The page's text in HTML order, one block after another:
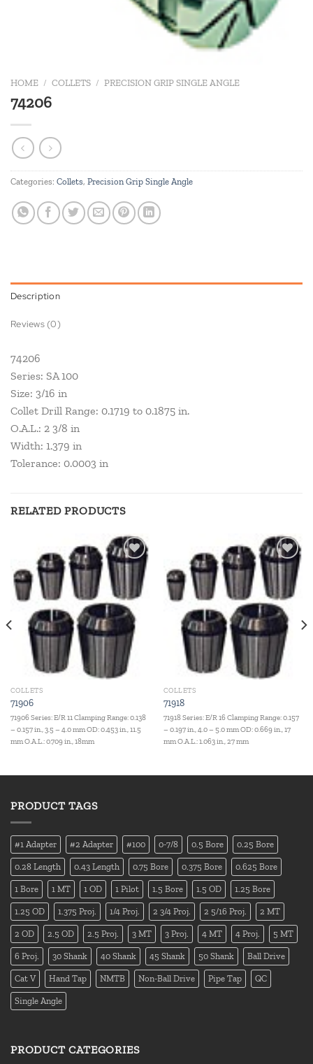
HOME / COLLETS / PRECISION GRIP SINGLE ANGLE
74206
Categories: Collets, Precision Grip Single Angle
Description
Reviews (0)
74206
Series: SA 100
Size: 3/16 in
Collet Drill Range: 0.1719 to 0.1875 in.
O.A.L.: 2 3/8 in
Width: 1.379 in
Tolerance: 0.0003 in
RELATED PRODUCTS
Add to
wishlist
COLLETS
71906
71906 Series: E/R 11 Clamping Range: 0.138
– 0.157 in., 3.5 – 4.0 mm OD: 0.453 in., 11.5
mm O.A.L.: 0.709 in., 18mm
Add to
wishlist
COLLETS
71918
71918 Series: E/R 16 Clamping Range: 0.157
– 0.197 in., 4.0 – 5.0 mm OD: 0.669 in., 17
mm O.A.L.: 1.063 in., 27 mm
PRODUCT TAGS
#1 Adapter #2 Adapter #100 0-7/8 0.5 Bore 0.25 Bore
0.28 Length 0.43 Length 0.75 Bore 0.375 Bore 0.625 Bore
1 Bore 1 MT 1 OD 1 Pilot 1.5 Bore 1.5 OD 1.25 Bore
1.25 OD 1.375 Proj. 1/4 Proj. 2 3/4 Proj. 2 5/16 Proj. 2 MT
2 OD 2.5 OD 2.5 Proj. 3 MT 3 Proj. 4 MT 4 Proj. 5 MT
6 Proj. 30 Shank 40 Shank 45 Shank 50 Shank Ball Drive
Cat V Hand Tap NMTB Non-Ball Drive Pipe Tap QC
Single Angle
PRODUCT CATEGORIES